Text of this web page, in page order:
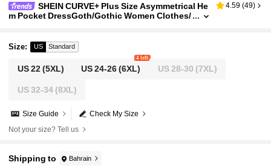
SHEIN CURVE+ Plus Size Asymmetrical He
m Pocket DressGoth/Gothic Women Clothes/
4.59 (49)
Size: US Standard
US 22(5XL) US 24-26(6XL)
4 left
US 28-30 (7XL)
US 32-34(8XL)
Check My Size
Size Guide
Not your size? Tell us
Shipping to Bahrain